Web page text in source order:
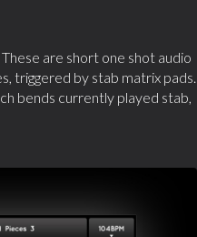
are short one shot audio
triggered by stab matrix pads.
bends currently played stab,